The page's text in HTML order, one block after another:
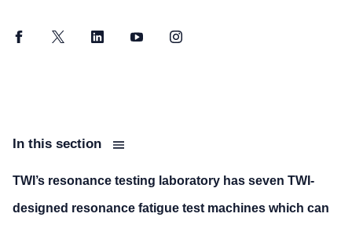
FacebookTwitter LinkedInYouTubeInstagram
In this section
TWI’s resonance testing laboratory has seven TWI-
designed resonance fatigue test machines which can